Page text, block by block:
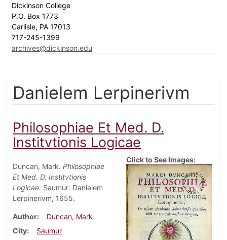
Dickinson College
P.O. Box 1773
Carlisle, PA 17013
717-245-1399
archives@dickinson.edu
Danielem Lerpinerivm
Philosophiae Et Med. D.
Institvtionis Logicae
Duncan, Mark. Philosophiae
Et Med. D. Institvtionis
Logicae. Saumur: Danielem
Lerpinerivm, 1655.
Author
Duncan, Mark
City
Saumur
Click to See Images: